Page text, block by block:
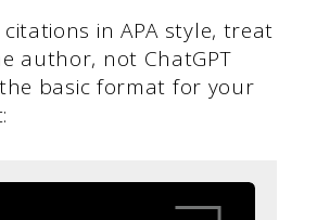
citations in APA style, treat
author, not ChatGPT
the basic format for your